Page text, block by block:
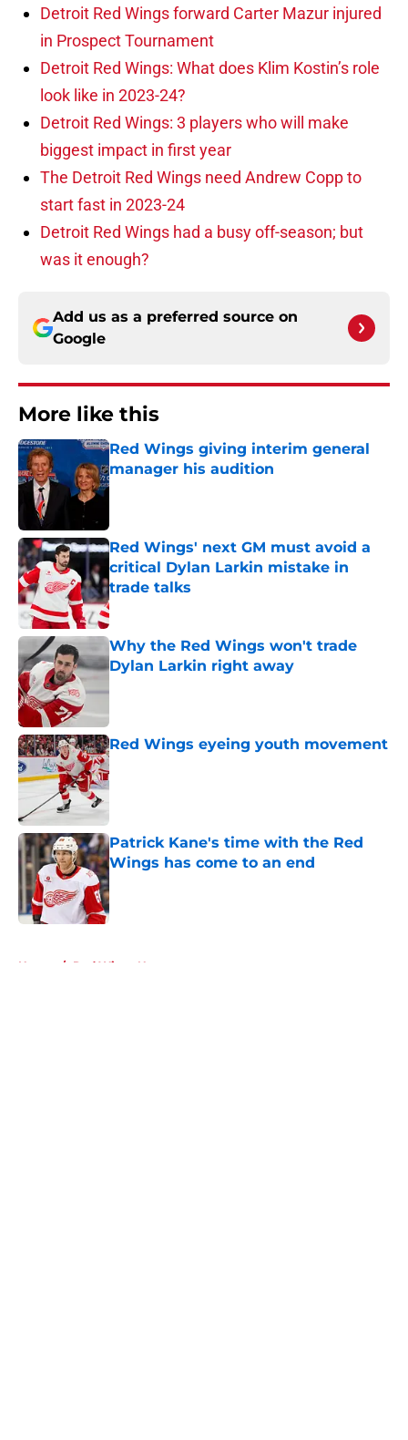
Detroit Red Wings forward Carter Mazur injured
in Prospect Tournament
Detroit Red Wings: What does Klim Kostin’s role
look like in 2023-24?
Detroit Red Wings: 3 players who will make
biggest impact in first year
The Detroit Red Wings need Andrew Copp to
start fast in 2023-24
Detroit Red Wings had a busy off-season; but
was it enough?
Add us as a preferred source on
Google
More like this
Red Wings giving interim general
manager his audition
Published by on Invalid Date
Red Wings' next GM must avoid a
critical Dylan Larkin mistake in
trade talks
Published by on Invalid Date
Why the Red Wings won't trade
Dylan Larkin right away
Red Wings eyeing youth movement
Published by on Invalid Date
Patrick Kane's time with the Red
Wings has come to an end
Published by on Invalid Date
Home / Red Wings News